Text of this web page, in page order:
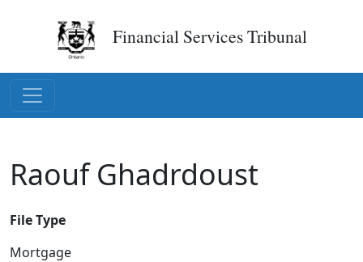
Financial Services Tribunal
Raouf Ghadrdoust
File Type
Mortgage